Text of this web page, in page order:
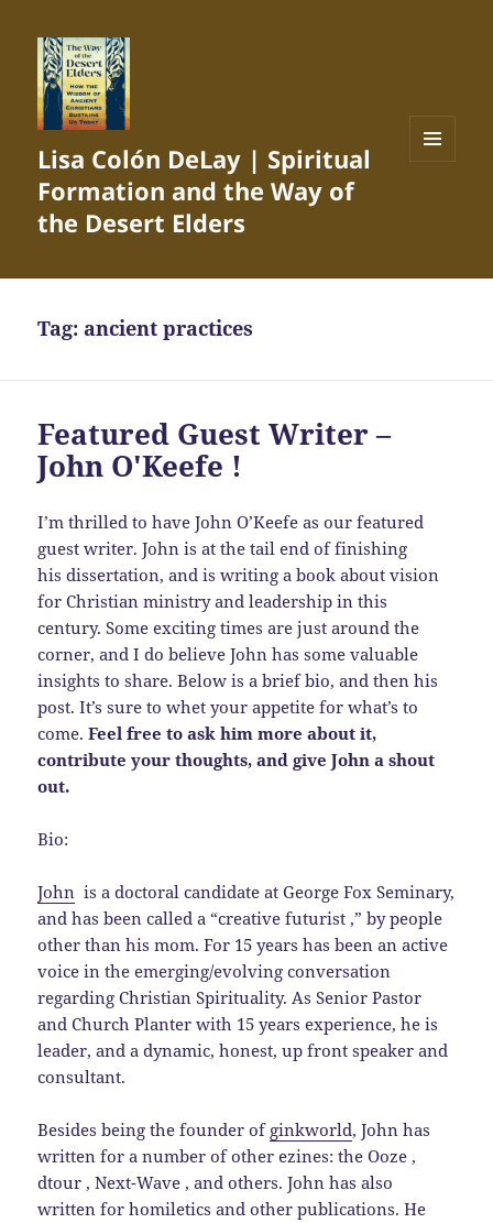
Lisa Colón DeLay | Spiritual
Formation and the Way of
the Desert Elders
Tag:ancient practices
Featured Guest Writer –
John O'Keefe !
I’m thrilled to have John O’Keefe as our featured
guest writer. John is at the tail end of finishing
his dissertation, and is writing a book about vision
for Christian ministry and leadership in this
century. Some exciting times are just around the
corner, and I do believe John has some valuable
insights to share. Below is a brief bio, and then his
post. It’s sure to whet your appetite for what’s to
come.Feel free to ask him more about it,
contribute your thoughts, and give John a shout
out.
Bio:
John is a doctoral candidate at George Fox Seminary,
and has been called a “creative futurist ,” by people
other than his mom. For 15 years has been an active
voice in the emerging/evolving conversation
regarding Christian Spirituality. As Senior Pastor
and Church Planter with 15 years experience, he is
leader, and a dynamic, honest, up front speaker and
consultant.
Besides being the founder of ginkworld, John has
written for a number of other ezines: the Ooze ,
dtour , Next-Wave , and others. John has also
written for homiletics and other publications. He